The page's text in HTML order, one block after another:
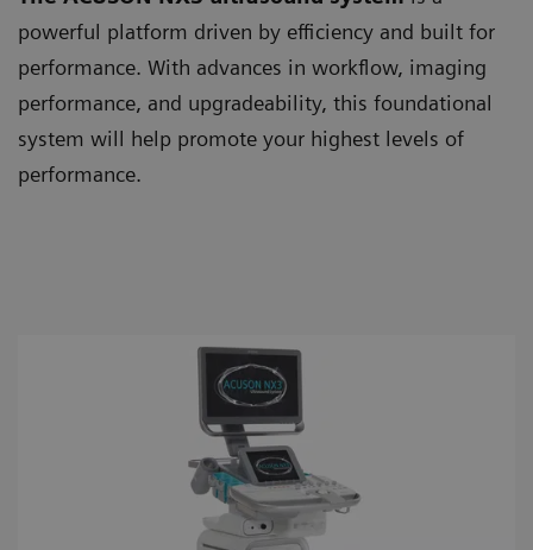
powerful platform driven by efficiency and built for
performance. With advances in workflow, imaging
performance, and upgradeability, this foundational
system will help promote your highest levels of
performance.